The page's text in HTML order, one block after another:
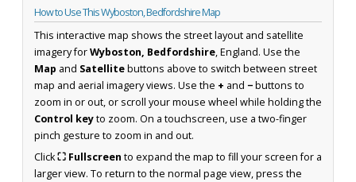
How to Use This Wyboston, Bedfordshire Map
This interactive map shows the street layout and satellite
imagery forWyboston, Bedfordshire, England. Use the
Map and Satellitebuttons above to switch between street
map and aerial imagery views. Use the + and −buttons to
zoom in or out, or scroll your mouse wheel while holding the
Control keyto zoom. On a touchscreen, use a two-finger
pinch gesture to zoom in and out.
Click⛶ Fullscreen to expand the map to fill your screen for a
larger view. To return to the normal page view, press the